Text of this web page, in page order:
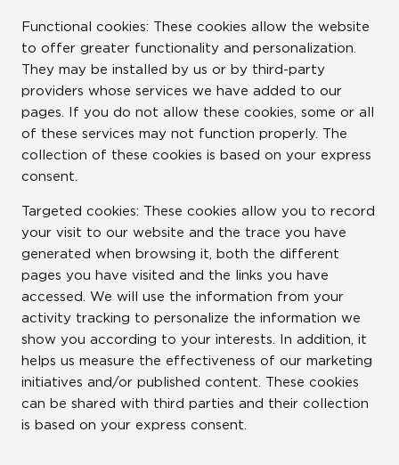
Functional cookies: These cookies allow the website
to offer greater functionality and personalization.
They may be installed by us or by third-party
providers whose services we have added to our
pages. If you do not allow these cookies, some or all
of these services may not function properly. The
collection of these cookies is based on your express
consent.
Targeted cookies: These cookies allow you to record
your visit to our website and the trace you have
generated when browsing it, both the different
pages you have visited and the links you have
accessed. We will use the information from your
activity tracking to personalize the information we
show you according to your interests. In addition, it
helps us measure the effectiveness of our marketing
initiatives and/or published content. These cookies
can be shared with third parties and their collection
is based on your express consent.